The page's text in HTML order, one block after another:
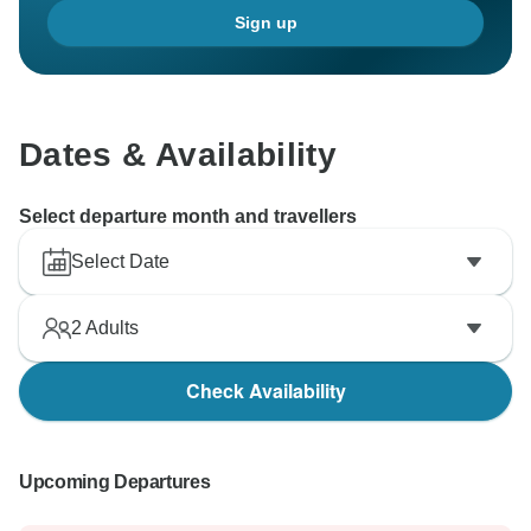
Sign up
Dates & Availability
Select departure month and travellers
Select Date
2 Adults
Check Availability
Upcoming Departures